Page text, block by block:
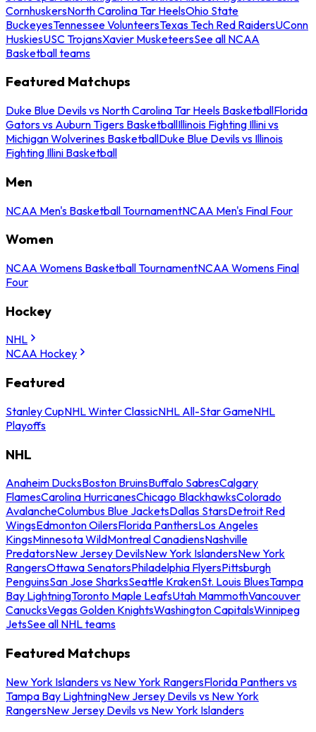
CornhuskersNorth Carolina Tar HeelsOhio State
BuckeyesTennessee VolunteersTexas Tech Red RaidersUConn
HuskiesUSC TrojansXavier MusketeersSee all NCAA
Basketball teams
Featured Matchups
Duke Blue Devils vs North Carolina Tar Heels BasketballFlorida
Gators vs Auburn Tigers BasketballIllinois Fighting Illini vs
Michigan Wolverines BasketballDuke Blue Devils vs Illinois
Fighting Illini Basketball
Men
NCAA Men's Basketball TournamentNCAA Men's Final Four
Women
NCAA Womens Basketball TournamentNCAA Womens Final
Four
Hockey
NHL
NCAA Hockey
Featured
Stanley CupNHL Winter ClassicNHL All-Star GameNHL
Playoffs
NHL
Anaheim DucksBoston BruinsBuffalo SabresCalgary
FlamesCarolina HurricanesChicago BlackhawksColorado
AvalancheColumbus Blue JacketsDallas StarsDetroit Red
WingsEdmonton OilersFlorida PanthersLos Angeles
KingsMinnesota WildMontreal CanadiensNashville
PredatorsNew Jersey DevilsNew York IslandersNew York
RangersOttawa SenatorsPhiladelphia FlyersPittsburgh
PenguinsSan Jose SharksSeattle KrakenSt. Louis BluesTampa
Bay LightningToronto Maple LeafsUtah MammothVancouver
CanucksVegas Golden KnightsWashington CapitalsWinnipeg
JetsSee all NHL teams
Featured Matchups
New York Islanders vs New York RangersFlorida Panthers vs
Tampa Bay LightningNew Jersey Devils vs New York
RangersNew Jersey Devils vs New York Islanders